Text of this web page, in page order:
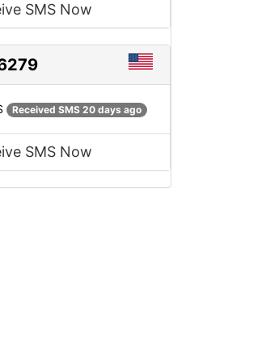
SMS Now
Received SMS 20 days ago
SMS Now